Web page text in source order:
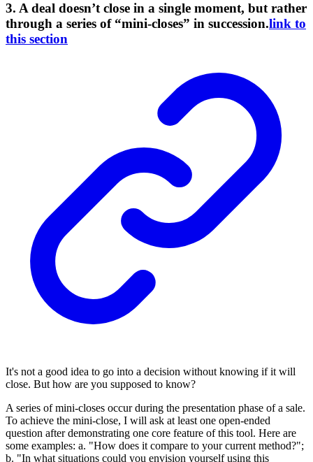
3. A deal doesn’t close in a single moment, but rather
through a series of “mini-closes” in succession.link to
this section
It's not a good idea to go into a decision without knowing if it will
close. But how are you supposed to know?
A series of mini-closes occur during the presentation phase of a sale.
To achieve the mini-close, I will ask at least one open-ended
question after demonstrating one core feature of this tool. Here are
some examples: a. "How does it compare to your current method?";
b. "In what situations could you envision yourself using this